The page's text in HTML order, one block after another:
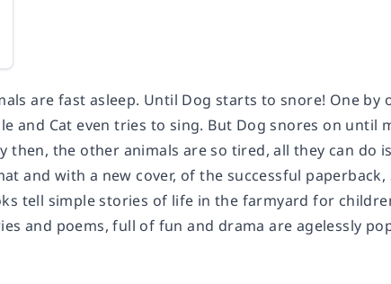
are fast asleep. Until Dog starts to snore! One
and Cat even tries to sing. But Dog snores on until
then, the other animals are so tired, all they can do is
and with a new cover, of the successful paperback,
tell simple stories of life in the farmyard for
and poems, full of fun and drama are agelessly